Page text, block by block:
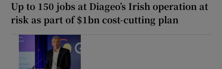
Up to 150 jobs at Diageo’s Irish operation at
risk as part of $1bn cost-cutting plan